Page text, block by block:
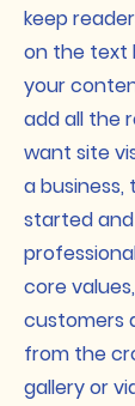
keep
on the text
your
add all the
want site
a
started
core
customers
from the
gallery or